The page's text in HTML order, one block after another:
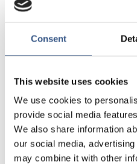
Consent
This website uses cookies
We use cookies to
provide social media
We also share information
our social media,
may combine it with other
working towards inclusion.
Different examples of
initiatives to create more
countries. However,
issue and dealing with it
challenging task. To
different approaches to
within the Nordic
countries, this report